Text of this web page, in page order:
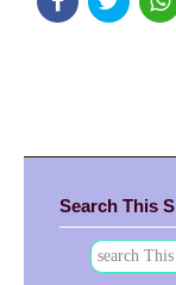
Search This